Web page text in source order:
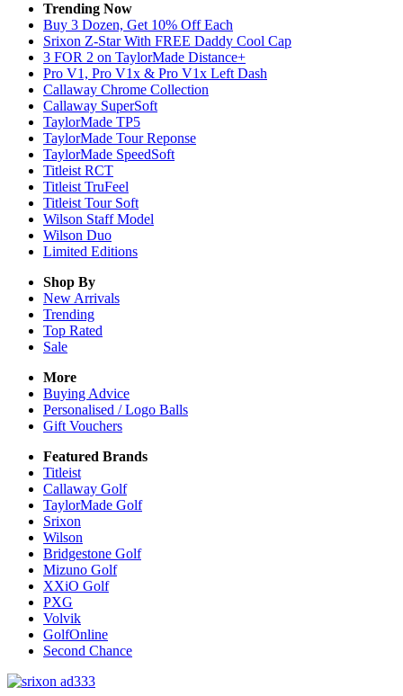
Trending Now
Buy 3 Dozen, Get 10% Off Each
Srixon Z-Star With FREE Daddy Cool Cap
3 FOR 2 on TaylorMade Distance+
Pro V1, Pro V1x & Pro V1x Left Dash
Callaway Chrome Collection
Callaway SuperSoft
TaylorMade TP5
TaylorMade Tour Reponse
TaylorMade SpeedSoft
Titleist RCT
Titleist TruFeel
Titleist Tour Soft
Wilson Staff Model
Wilson Duo
Limited Editions
Shop By
New Arrivals
Trending
Top Rated
Sale
More
Buying Advice
Personalised / Logo Balls
Gift Vouchers
Featured Brands
Titleist
Callaway Golf
TaylorMade Golf
Srixon
Wilson
Bridgestone Golf
Mizuno Golf
XXiO Golf
PXG
Volvik
GolfOnline
Second Chance